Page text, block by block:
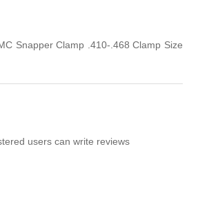
Snapper Clamp .410-.468 Clamp Size
users can write reviews